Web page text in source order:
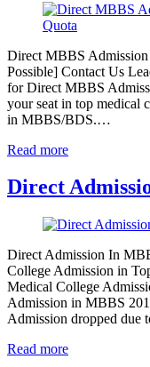
Direct MBBS
Possible] Contact Us
for Direct MBBS
your seat in top medical
in MBBS/BDS.…
Read more
Direct
Direct Admission In
College Admission in
Medical College
Admission in MBBS
Admission dropped due
Read more